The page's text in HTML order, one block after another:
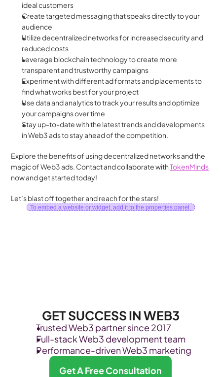
ideal customers
Create targeted messaging that speaks directly to your
audience
Utilize decentralized networks for increased security and
reduced costs
Leverage blockchain technology to create more
transparent and trustworthy campaigns
Experiment with different ad formats and placements to
find what works best for your project
Use data and analytics to track your results and optimize
your campaigns over time
Stay up-to-date with the latest trends and developments
in Web3 ads to stay ahead of the competition.
Explore the benefits of using decentralized networks and the
magic of Web3 ads. Contact and collaborate with TokenMinds
now and get started today!
Let’s blast off together and reach for the stars!
To embed a website or widget, add it to the properties panel.
GET SUCCESS IN WEB3
Trusted Web3 partner since 2017
Full-stack Web3 development team
Performance-driven Web3 marketing
Get A Free Consultation